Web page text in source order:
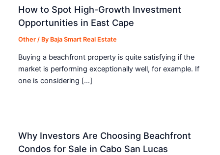
How to Spot High-Growth Investment
Opportunities in East Cape
Other / By Baja Smart Real Estate
Buying a beachfront property is quite satisfying if the
market is performing exceptionally well, for example. If
one is considering […]
Why Investors Are Choosing Beachfront
Condos for Sale in Cabo San Lucas